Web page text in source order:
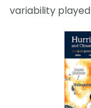
variability